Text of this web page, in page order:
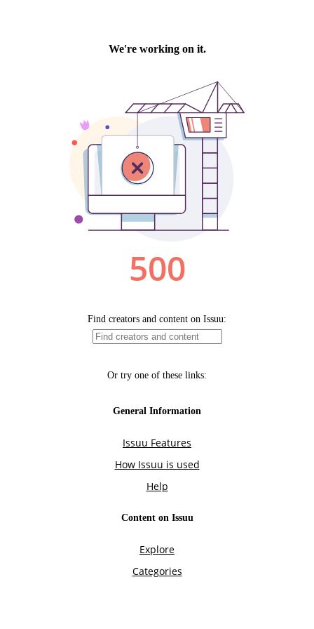
We're working on it.
500
Find creators and content on Issuu:
Or try one of these links:
General Information
Issuu Features
How Issuu is used
Help
Content on Issuu
Explore
Categories